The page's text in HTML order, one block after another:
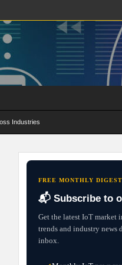
Industries
FREE MONTHLY DIGEST
📬 Subscribe to
Get the latest IoT market
trends and industry news
inbox.